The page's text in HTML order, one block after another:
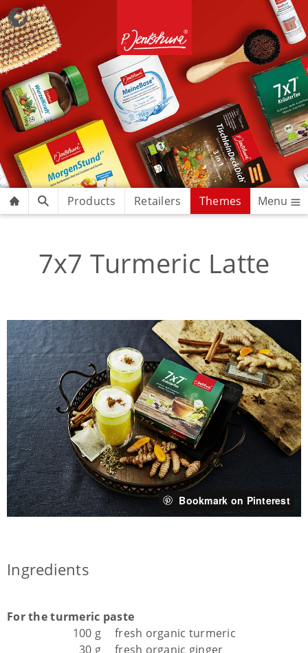
Products Retailers Themes Menu
7x7 Turmeric Latte
Bookmark on Pinterest
Ingredients
For the turmeric paste
100 g
fresh organic turmeric
30 g
fresh organic ginger